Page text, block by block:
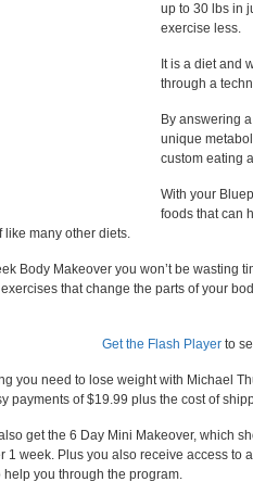
up to 30 lbs in
exercise less.
It is a diet and
through a
By answering
unique
custom eating
With your
foods that can
like many other diets.
Body Makeover you won’t be wasting
that change the parts of your
Get the Flash Playerto
you need to lose weight with Michael
payments of $19.99 plus the cost of
get the 6 Day Mini Makeover, which
1 week. Plus you also receive access to
you through the program.